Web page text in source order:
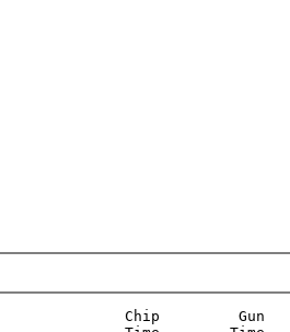
Chip         Gun